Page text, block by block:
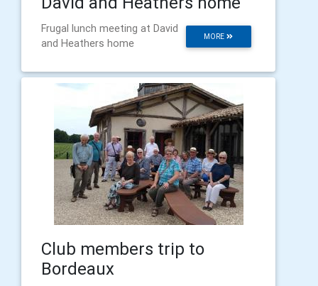
MORE
Frugal lunch meeting at David
and Heathers home
Club members trip to
Bordeaux